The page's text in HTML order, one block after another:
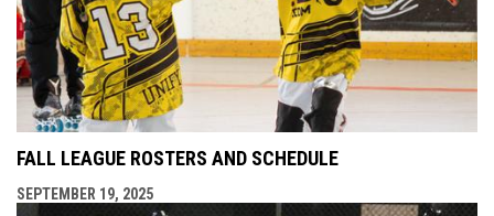
FALL LEAGUE ROSTERS AND SCHEDULE
SEPTEMBER 19, 2025